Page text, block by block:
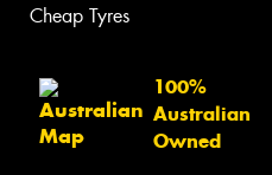
Cheap Tyres
100%
Australian
Owned